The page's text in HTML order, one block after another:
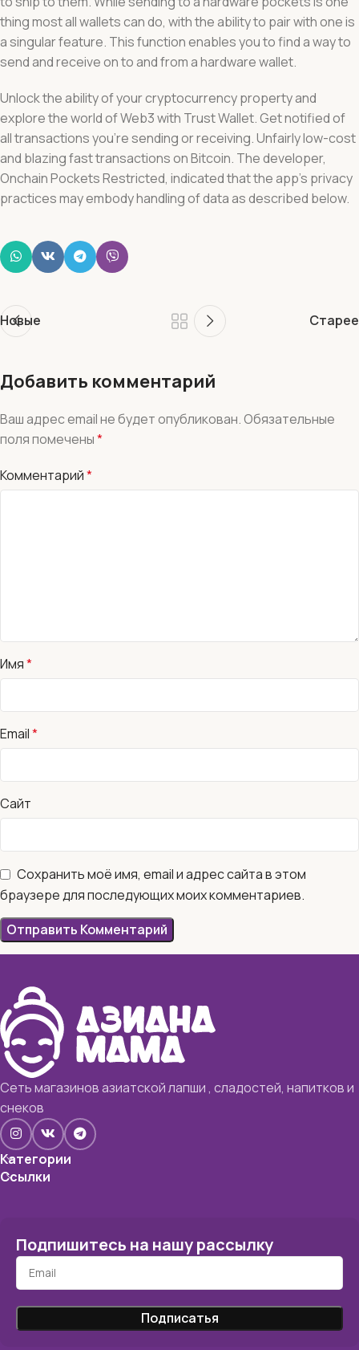
thing most all wallets can do, with the ability to pair with one is
a singular feature. This function enables you to find a way to
send and receive on to and from a hardware wallet.
Unlock the ability of your cryptocurrency property and
explore the world of Web3 with Trust Wallet. Get notified of
all transactions you’re sending or receiving. Unfairly low-cost
and blazing fast transactions on Bitcoin. The developer,
Onchain Pockets Restricted, indicated that the app’s privacy
practices may embody handling of data as described below.
Новые Старее
Добавить комментарий
Ваш адрес email не будет опубликован. Обязательные
поля помечены*
Комментарий*
Имя*
Email*
Сайт
Сохранить моё имя, email и адрес сайта в этом
браузере для последующих моих комментариев.
Сеть магазинов азиатской лапши , сладостей, напитков и
снеков
Категории
Ссылки
Подпишитесь на нашу рассылку